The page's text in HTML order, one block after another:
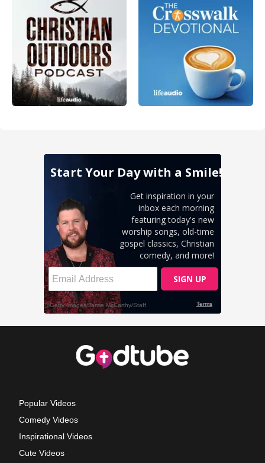
Popular Videos
Comedy Videos
Inspirational Videos
Cute Videos